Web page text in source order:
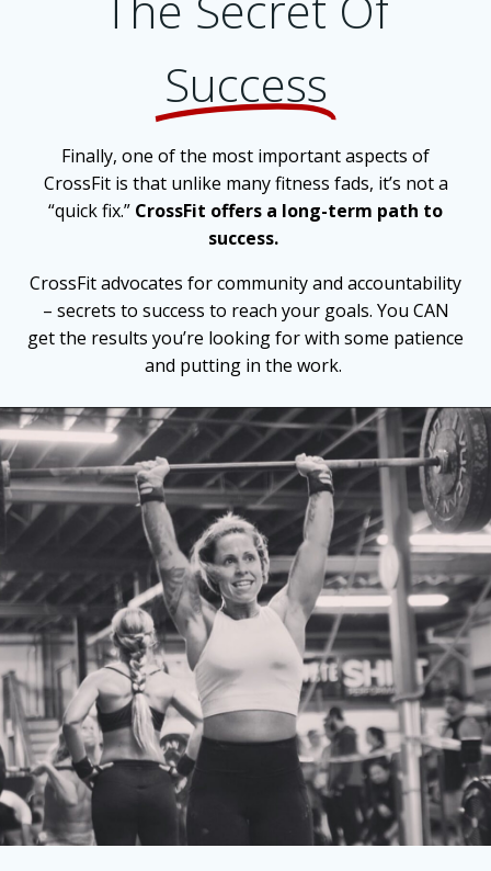
Success
Finally, one of the most important aspects of
CrossFit is that unlike many fitness fads, it’s not a
“quick fix.” CrossFit offers a long-term path to
success.
CrossFit advocates for community and accountability
– secrets to success to reach your goals. You CAN
get the results you’re looking for with some patience
and putting in the work.